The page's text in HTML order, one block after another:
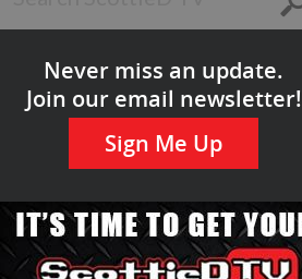
Never miss an update.
Join our email newsletter!
Sign Me Up